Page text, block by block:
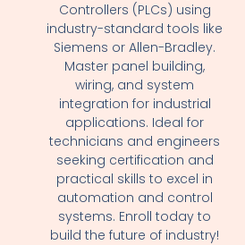
Controllers (PLCs) using
industry-standard tools like
Siemens or Allen-Bradley.
Master panel building,
wiring, and system
integration for industrial
applications. Ideal for
technicians and engineers
seeking certification and
practical skills to excel in
automation and control
systems. Enroll today to
build the future of industry!